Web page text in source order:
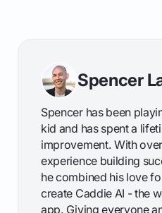
Spencer
Spencer has been
kid and has spent a
improvement. With
experience building
he combined his love
create Caddie AI - the
app. Giving everyone